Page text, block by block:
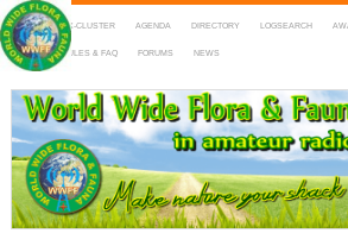
HOME DX-CLUSTER AGENDA DIRECTORY LOGSEARCH
MAPS RULES & FAQ FORUMS NEWS
WWFF
~ World Wide Flora & Fauna in